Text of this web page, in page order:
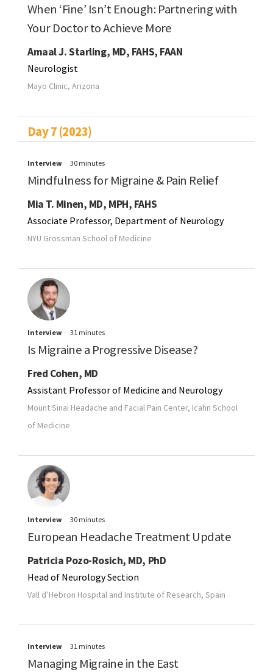
When ‘Fine’ Isn’t Enough: Partnering with
Your Doctor to Achieve More
Amaal J. Starling, MD, FAHS, FAAN
Neurologist
Mayo Clinic, Arizona
Day 7 (2023)
Interview 30 minutes
Mindfulness for Migraine & Pain Relief
Mia T. Minen, MD, MPH, FAHS
Associate Professor, Department of Neurology
NYU Grossman School of Medicine
Interview 31 minutes
Is Migraine a Progressive Disease?
Fred Cohen, MD
Assistant Professor of Medicine and Neurology
Mount Sinai Headache and Facial Pain Center, Icahn School
of Medicine
Interview 30 minutes
European Headache Treatment Update
Patricia Pozo-Rosich, MD, PhD
Head of Neurology Section
Vall d’Hebron Hospital and Institute of Research, Spain
Interview 31 minutes
Managing Migraine in the East